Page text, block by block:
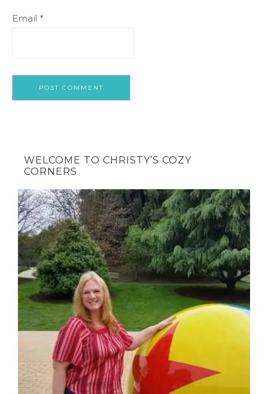
Email *
WELCOME TO CHRISTY’S COZY
CORNERS